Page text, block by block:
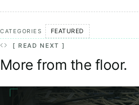
CATEGORIES
FEATURED
[ READ NEXT ]
More from the floor.